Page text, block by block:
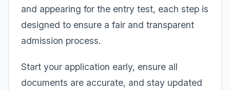
and appearing for the entry test, each step is
designed to ensure a fair and transparent
admission process.
Start your application early, ensure all
documents are accurate, and stay updated